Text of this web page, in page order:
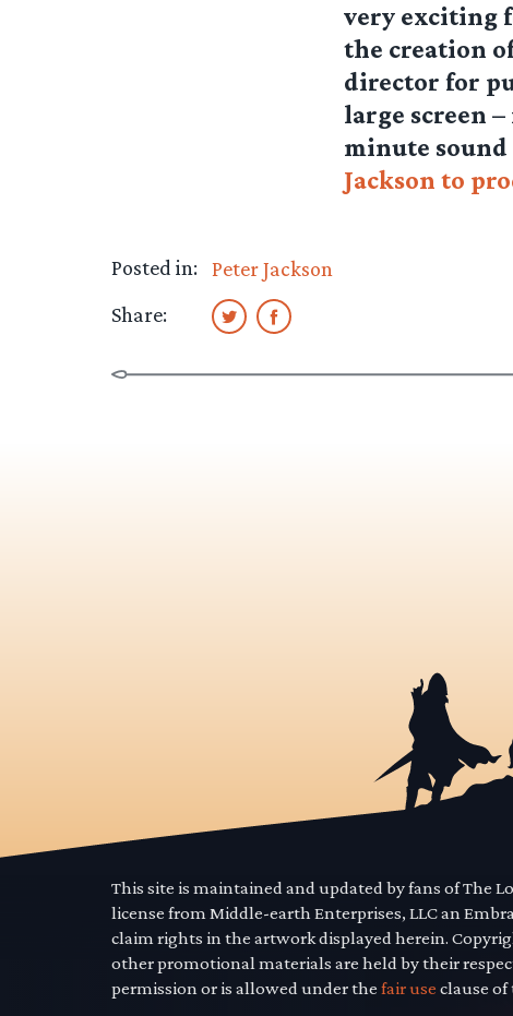
very exciting
the creation
director for
large screen –
minute
Jackson to
Posted in: Peter Jackson
Share:
This site is maintained and updated by fans of The
license from Middle-earth Enterprises, LLC an
claim rights in the artwork displayed herein.
other promotional materials are held by their
permission or is allowed under the fair use clause of